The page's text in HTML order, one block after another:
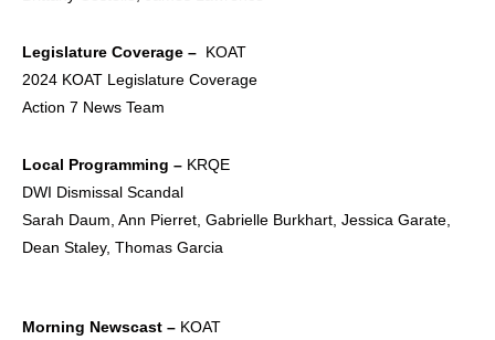
Legislature Coverage – KOAT
2024 KOAT Legislature Coverage
Action 7 News Team
Local Programming – KRQE
DWI Dismissal Scandal
Sarah Daum, Ann Pierret, Gabrielle Burkhart, Jessica Garate,
Dean Staley, Thomas Garcia
Morning Newscast – KOAT